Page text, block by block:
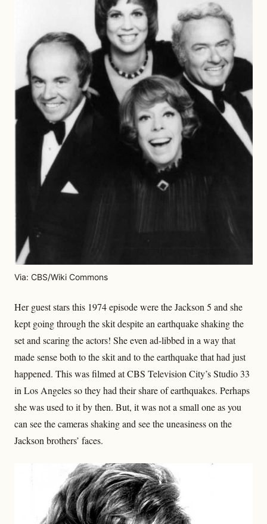
Via: CBS/Wiki Commons
Her guest stars this 1974 episode were the Jackson 5 and she
kept going through the skit despite an earthquake shaking the
set and scaring the actors! She even ad-libbed in a way that
made sense both to the skit and to the earthquake that had just
happened. This was filmed at CBS Television City’s Studio 33
in Los Angeles so they had their share of earthquakes. Perhaps
she was used to it by then. But, it was not a small one as you
can see the cameras shaking and see the uneasiness on the
Jackson brothers’ faces.